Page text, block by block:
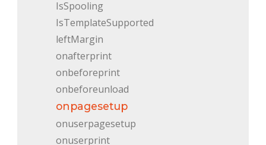
IsSpooling
IsTemplateSupported
leftMargin
onafterprint
onbeforeprint
onbeforeunload
onpagesetup
onuserpagesetup
onuserprint